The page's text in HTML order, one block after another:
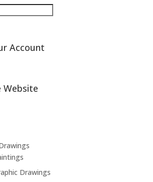
Account
Website
Drawings